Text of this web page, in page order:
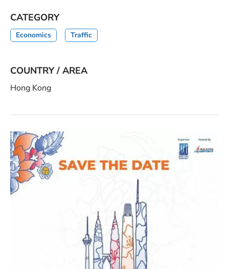
CATEGORY
Economics Traffic
COUNTRY / AREA
Hong Kong